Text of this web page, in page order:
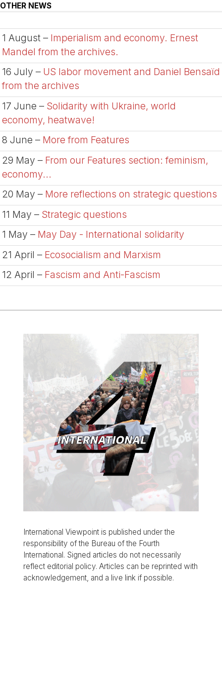
OTHER NEWS
1 August – Imperialism and economy. Ernest
Mandel from the archives.
16 July – US labor movement and Daniel Bensaïd
from the archives
17 June – Solidarity with Ukraine, world
economy, heatwave!
8 June – More from Features
29 May – From our Features section: feminism,
economy...
20 May – More reflections on strategic questions
11 May – Strategic questions
1 May – May Day - International solidarity
21 April – Ecosocialism and Marxism
12 April – Fascism and Anti-Fascism
International Viewpoint is published under the
responsibility of the Bureau of the Fourth
International. Signed articles do not necessarily
reflect editorial policy. Articles can be reprinted with
acknowledgement, and a live link if possible.